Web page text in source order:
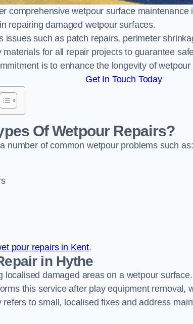
comprehensive wetpour surface maintenance
repairing damaged wetpour surfaces.
issues such as patch repairs, perimeter
for all repair projects to guarantee
is to enhance the longevity of wetpour
Get In Touch Today
Of Wetpour Repairs?
number of common wetpour problems such as:
pour repairs in Kent.
in Hythe
localised damaged areas on a wetpour surface.
this service after play equipment removal,
to small, localised fixes and address